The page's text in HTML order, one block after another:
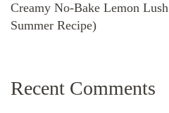
Creamy No-Bake Lemon
Summer Recipe)
Recent Comments